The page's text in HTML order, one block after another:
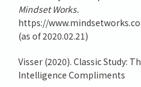
Mindset Works.
https://
(as of 2020.02.21)
Visser (2020). Classic Study:
Intelligence Compliments